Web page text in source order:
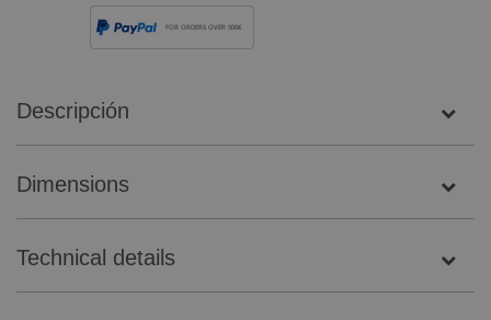
FOR ORDERS OVER 500€
Descripción
Dimensions
Technical details